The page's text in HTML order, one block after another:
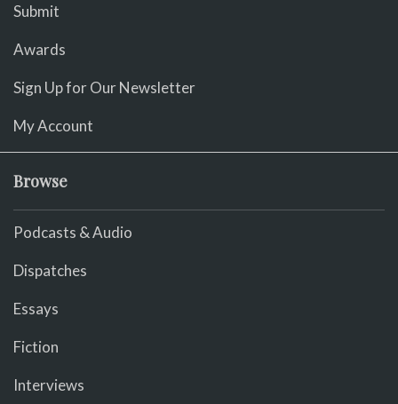
Submit
Awards
Sign Up for Our Newsletter
My Account
Browse
Podcasts & Audio
Dispatches
Essays
Fiction
Interviews